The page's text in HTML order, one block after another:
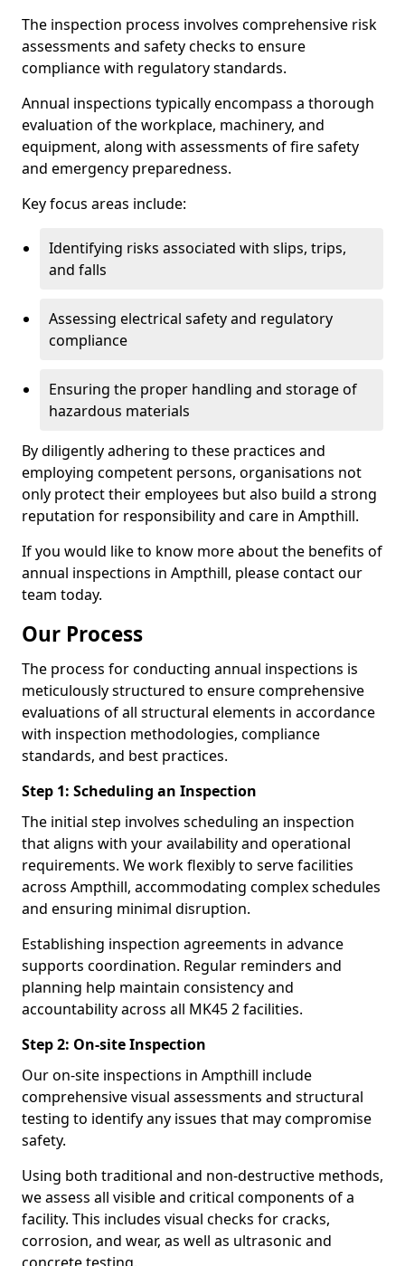
The inspection process involves comprehensive risk
assessments and safety checks to ensure
compliance with regulatory standards.
Annual inspections typically encompass a thorough
evaluation of the workplace, machinery, and
equipment, along with assessments of fire safety
and emergency preparedness.
Key focus areas include:
Identifying risks associated with slips, trips,
and falls
Assessing electrical safety and regulatory
compliance
Ensuring the proper handling and storage of
hazardous materials
By diligently adhering to these practices and
employing competent persons, organisations not
only protect their employees but also build a strong
reputation for responsibility and care in Ampthill.
If you would like to know more about the benefits of
annual inspections in Ampthill, please contact our
team today.
Our Process
The process for conducting annual inspections is
meticulously structured to ensure comprehensive
evaluations of all structural elements in accordance
with inspection methodologies, compliance
standards, and best practices.
Step 1: Scheduling an Inspection
The initial step involves scheduling an inspection
that aligns with your availability and operational
requirements. We work flexibly to serve facilities
across Ampthill, accommodating complex schedules
and ensuring minimal disruption.
Establishing inspection agreements in advance
supports coordination. Regular reminders and
planning help maintain consistency and
accountability across all MK45 2 facilities.
Step 2: On-site Inspection
Our on-site inspections in Ampthill include
comprehensive visual assessments and structural
testing to identify any issues that may compromise
safety.
Using both traditional and non-destructive methods,
we assess all visible and critical components of a
facility. This includes visual checks for cracks,
corrosion, and wear, as well as ultrasonic and